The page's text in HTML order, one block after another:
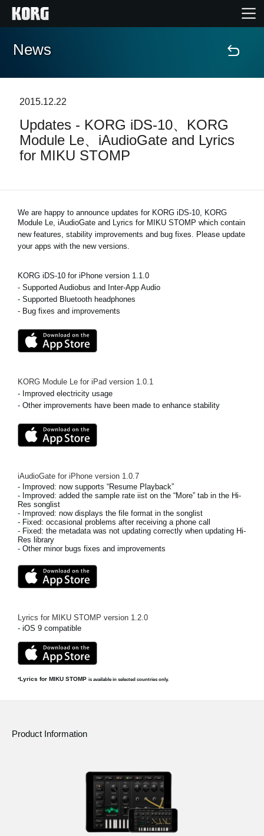
Home
Features
Events
Support
News
Social Media
News
2015.12.22
Updates - KORG iDS-10、KORG
Module Le、iAudioGate and Lyrics
for MIKU STOMP
We are happy to announce updates for KORG iDS-10, KORG
Module Le, iAudioGate and Lyrics for MIKU STOMP which contain
new features, stability improvements and bug fixes. Please update
your apps with the new versions.
KORG iDS-10 for iPhone version 1.1.0
- Supported Audiobus and Inter-App Audio
- Supported Bluetooth headphones
- Bug fixes and improvements
KORG Module Le for iPad version 1.0.1
- Improved electricity usage
- Other improvements have been made to enhance stability
iAudioGate for iPhone version 1.0.7
- Improved: now supports “Resume Playback”
- Improved: added the sample rate iist on the “More” tab in the Hi-
Res songlist
- Improved: now displays the file format in the songlist
- Fixed: occasional problems after receiving a phone call
- Fixed: the metadata was not updating correctly when updating Hi-
Res library
- Other minor bugs fixes and improvements
Lyrics for MIKU STOMP version 1.2.0
- iOS 9 compatible
*Lyrics for MIKU STOMP is available in selected countries only.
Product Information